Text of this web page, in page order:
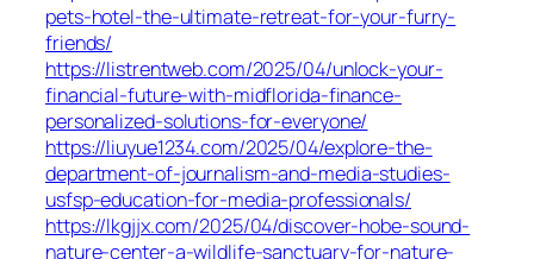
pets-hotel-the-ultimate-retreat-for-your-furry-
friends/
https://listrentweb.com/2025/04/unlock-your-
financial-future-with-midflorida-finance-
personalized-solutions-for-everyone/
https://liuyue1234.com/2025/04/explore-the-
department-of-journalism-and-media-studies-
usfsp-education-for-media-professionals/
https://lkgjjx.com/2025/04/discover-hobe-sound-
nature-center-a-wildlife-sanctuary-for-nature-